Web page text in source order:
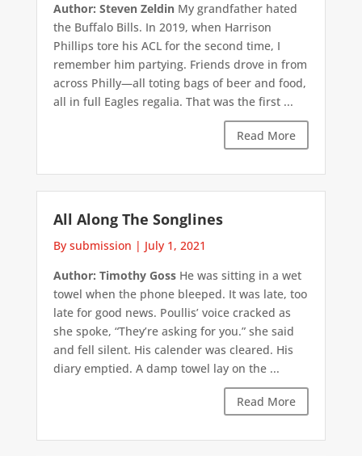
Author: Steven ZeldinMy grandfather hated
the Buffalo Bills. In 2019, when Harrison
Phillips tore his ACL for the second time, I
remember him partying. Friends drove in from
across Philly—all toting bags of beer and food,
all in full Eagles regalia. That was the first ...
Read More
All Along The Songlines
By submission | July 1, 2021
Author: Timothy GossHe was sitting in a wet
towel when the phone bleeped. It was late, too
late for good news. Poullis’ voice cracked as
she spoke, “They’re asking for you.” she said
and fell silent. His calender was cleared. His
diary emptied. A damp towel lay on the ...
Read More